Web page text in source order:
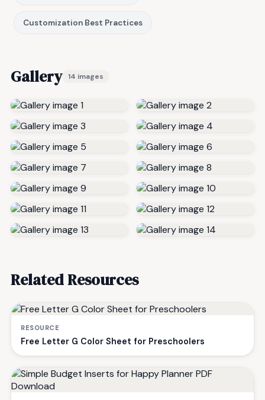
Customization Best Practices
Gallery 14 images
Related Resources
RESOURCE
Free Letter G Color Sheet for Preschoolers